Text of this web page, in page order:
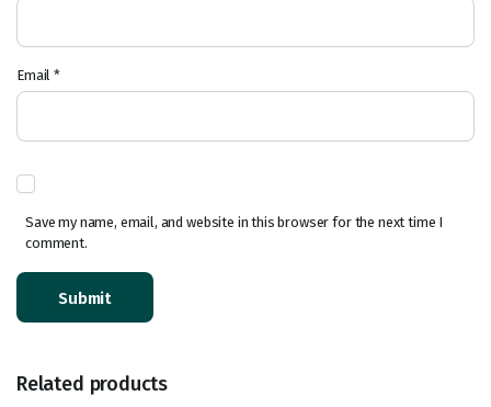
Email*
Save my name, email, and website in this browser for the next time I
comment.
Related products